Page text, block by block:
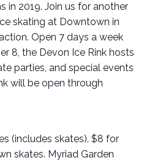
in 2019. Join us for another
skating at Downtown in
Open 7 days a week
8, the Devon Ice Rink hosts
parties, and special events
will be open through
(includes skates). $8 for
skates. Myriad Garden